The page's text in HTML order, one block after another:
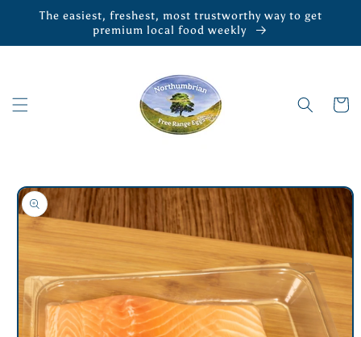
Skip to
The easiest, freshest, most trustworthy way to get
premium local food weekly
Cart
Skip to
product
information